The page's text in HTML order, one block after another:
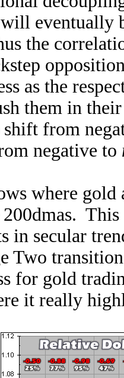
eventually
the
as the
them in
from
negative to
where
This
in secular
Two
for gold
it really